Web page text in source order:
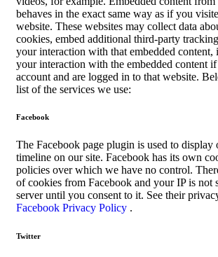
behaves in the exact same way as if you
website. These websites may collect data
cookies, embed additional third-party
your interaction with that embedded
your interaction with the embedded content
account and are logged in to that website.
list of the services we use:
Facebook
The Facebook page plugin is used to display
timeline on our site. Facebook has its own
policies over which we have no control.
of cookies from Facebook and your IP is not
server until you consent to it. See their
Facebook Privacy Policy .
Twitter